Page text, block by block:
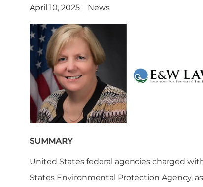
April 10, 2025 News
SUMMARY
United States federal agencies charged
States Environmental Protection Agency,